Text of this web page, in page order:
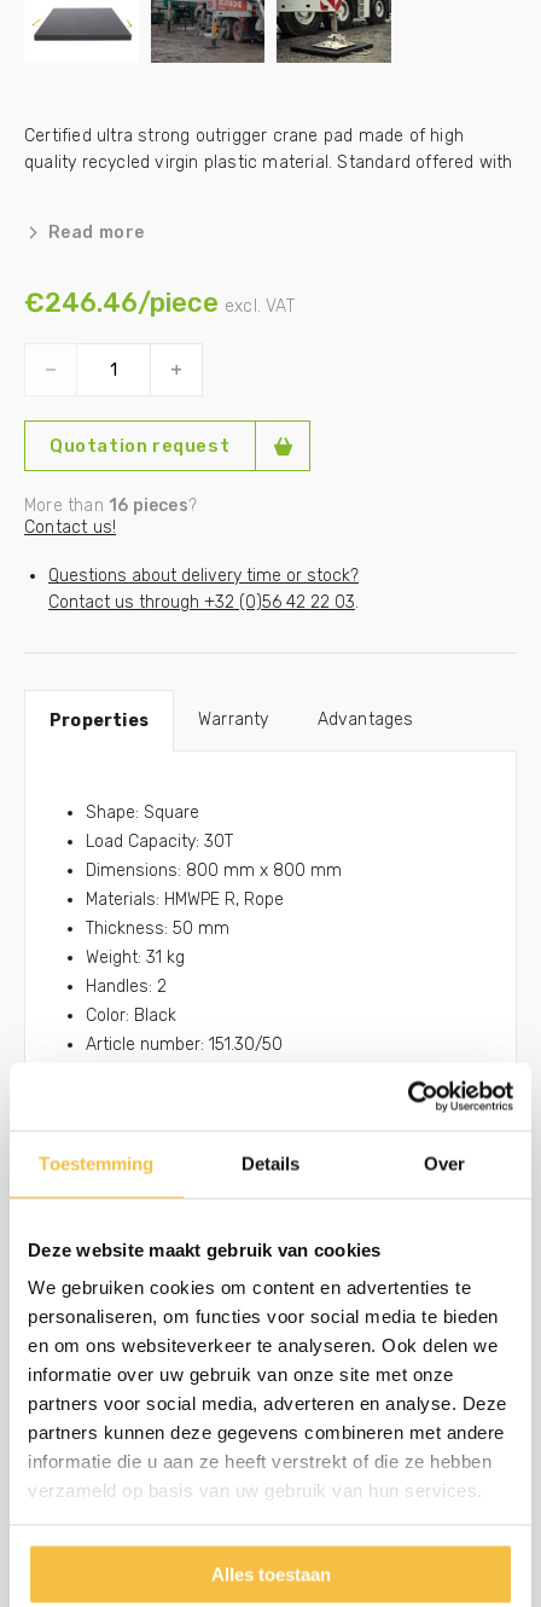
Toestemming Details Over
Deze website maakt gebruik van cookies
We gebruiken cookies om content en advertenties te
personaliseren, om functies voor social media te bieden
en om ons websiteverkeer te analyseren. Ook delen we
informatie over uw gebruik van onze site met onze
partners voor social media, adverteren en analyse. Deze
partners kunnen deze gegevens combineren met andere
informatie die u aan ze heeft verstrekt of die ze hebben
verzameld op basis van uw gebruik van hun services.
Alles toestaan
Certified ultra strong outrigger crane pad made of high
quality recycled virgin plastic material. Standard offered with
Can be delivered with a storage box, please check below this
In need of a custom sized outrigger crane pad? Please
3kg/cm² and a max. pressure of 10N/mm².
Read more
€246.46/piece excl. VAT
Quotation request
More than 16 pieces?
Contact us!
Questions about delivery time or stock?
Contact us through +32 (0)56 42 22 03.
Properties Warranty Advantages
Shape: Square
Load Capacity: 30T
Dimensions: 800 mm x 800 mm
Materials: HMWPE R, Rope
Thickness: 50 mm
Weight: 31 kg
Handles: 2
Color: Black
Article number: 151.30/50
Only available for round and square outrigger pads
Stabilizer foot placement
Extra grip thanks to the milled centre
A valuable advantage for an easier placement
Engrave your company name
Generate brand awareness